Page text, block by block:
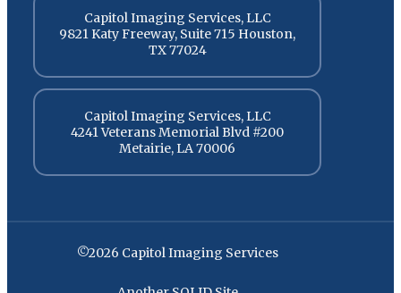
Capitol Imaging Services, LLC
9821 Katy Freeway, Suite 715 Houston,
TX 77024
Capitol Imaging Services, LLC
4241 Veterans Memorial Blvd #200
Metairie, LA 70006
©2026 Capitol Imaging Services